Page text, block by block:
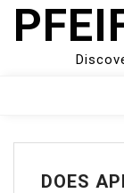
Skip
Menu
DOES